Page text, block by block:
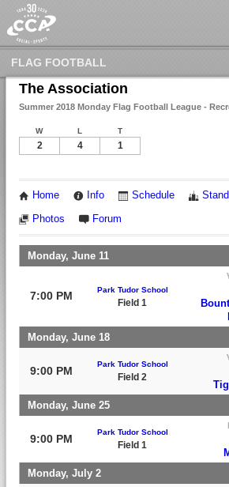
FLAG FOOTBALL
The Association
Summer 2018 Monday Flag Football League -
W L T
2 4 1
Home Info Schedule
Photos Forum
Monday, June 11
7:00 PM Park Tudor School
Field 1
Monday, June 18
9:00 PM
Park Tudor School
Field 2
Monday, June 25
9:00 PM
Park Tudor School
Field 1
Monday, July 2